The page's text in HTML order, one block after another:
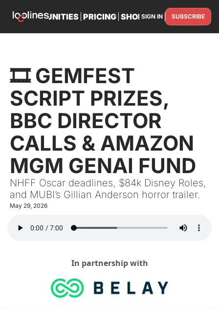
OPPORTUNITIES PRICING SHOP PARTNER WITH
SIGN IN SUBSCRIBE
🎞️ GEMFEST
SCRIPT PRIZES,
BBC DIRECTOR
CALLS & AMAZON
MGM GENAI FUND
NHFF Oscar deadlines, $84k Disney Roles,
and MUBI’s Gillian Anderson horror trailer.
May 29, 2026
In partnership with